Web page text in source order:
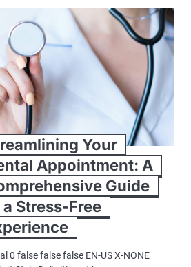
Your
Appointment: A
Guide
Stress-Free
0 false false false EN-US X-NONE